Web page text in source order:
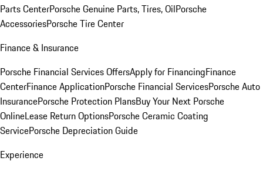
Parts CenterPorsche Genuine Parts, Tires, OilPorsche
AccessoriesPorsche Tire Center
Finance & Insurance
Porsche Financial Services OffersApply for FinancingFinance
CenterFinance ApplicationPorsche Financial ServicesPorsche Auto
InsurancePorsche Protection PlansBuy Your Next Porsche
OnlineLease Return OptionsPorsche Ceramic Coating
ServicePorsche Depreciation Guide
Experience